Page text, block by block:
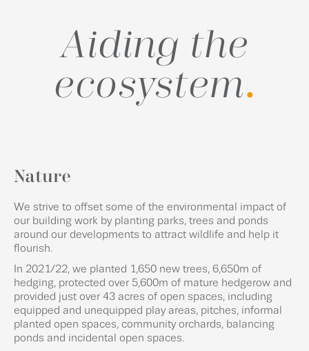
Aiding the
ecosystem.
Nature
We strive to offset some of the environmental impact of
our building work by planting parks, trees and ponds
around our developments to attract wildlife and help it
flourish.
In 2021/22, we planted 1,650 new trees, 6,650m of
hedging, protected over 5,600m of mature hedgerow and
provided just over 43 acres of open spaces, including
equipped and unequipped play areas, pitches, informal
planted open spaces, community orchards, balancing
ponds and incidental open spaces.